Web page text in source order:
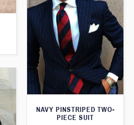
NAVY PINSTRIPED TWO-
PIECE SUIT